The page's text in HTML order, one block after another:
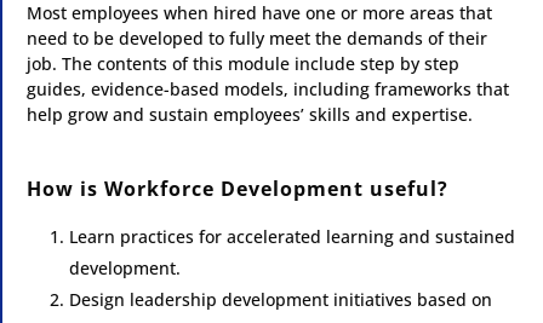
Most employees when hired have one or more areas that
need to be developed to fully meet the demands of their
job. The contents of this module include step by step
guides, evidence-based models, including frameworks that
help grow and sustain employees’ skills and expertise.
How is Workforce Development useful?
Learn practices for accelerated learning and sustained
development.
Design leadership development initiatives based on